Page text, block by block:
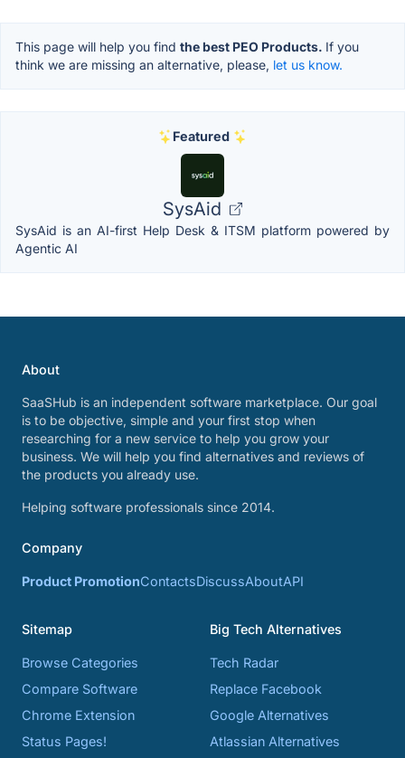
This page will help you find the best PEO Products. If you
think we are missing an alternative, please, let us know.
Featured
SysAid
SysAid is an AI-first Help Desk & ITSM platform powered by
Agentic AI
About
SaaSHub is an independent software marketplace. Our goal
is to be objective, simple and your first stop when
researching for a new service to help you grow your
business. We will help you find alternatives and reviews of
the products you already use.
Helping software professionals since 2014.
Company
Product PromotionContactsDiscussAboutAPI
Sitemap
Browse Categories
Compare Software
Chrome Extension
Status Pages!
Big Tech Alternatives
Tech Radar
Replace Facebook
Google Alternatives
Atlassian Alternatives